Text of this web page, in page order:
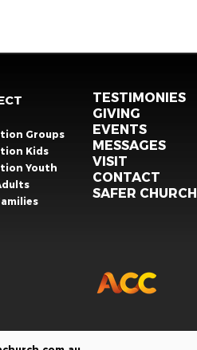
Groups
Kids
Youth
TESTIMONIES
GIVING
EVENTS
MESSAGES
VISIT
CONTACT
SAFER CHURCH